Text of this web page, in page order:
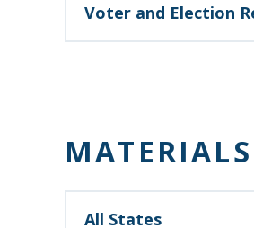
Voter and Election
All States